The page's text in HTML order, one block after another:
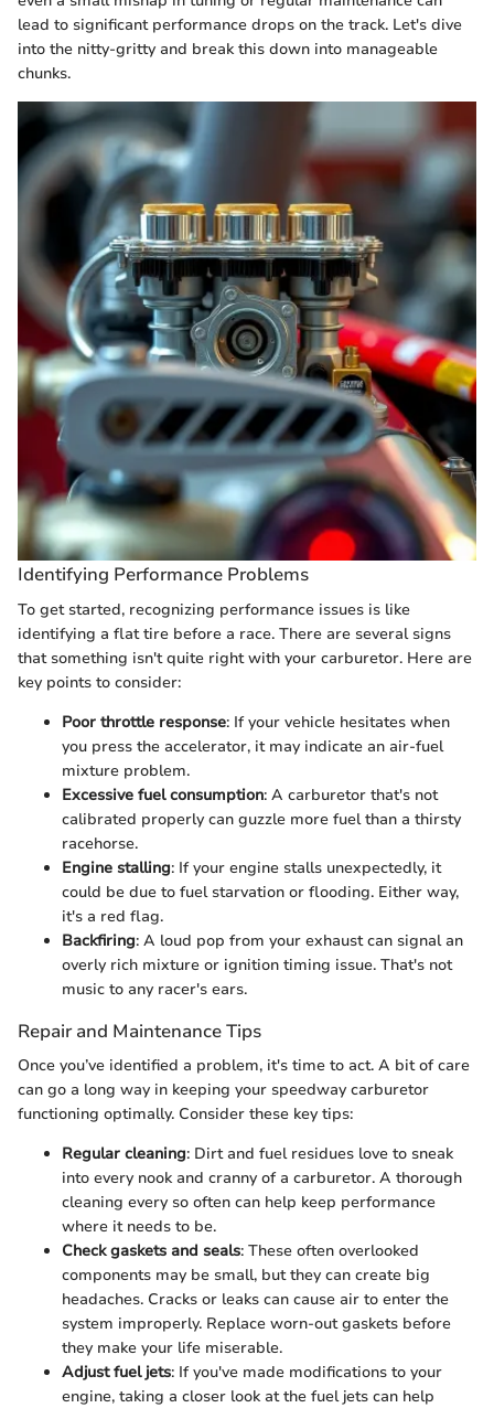
lead to significant performance drops on the track. Let's dive
into the nitty-gritty and break this down into manageable
chunks.
Identifying Performance Problems
To get started, recognizing performance issues is like
identifying a flat tire before a race. There are several signs
that something isn't quite right with your carburetor. Here are
key points to consider:
Poor throttle response: If your vehicle hesitates when
you press the accelerator, it may indicate an air-fuel
mixture problem.
Excessive fuel consumption: A carburetor that's not
calibrated properly can guzzle more fuel than a thirsty
racehorse.
Engine stalling: If your engine stalls unexpectedly, it
could be due to fuel starvation or flooding. Either way,
it's a red flag.
Backfiring: A loud pop from your exhaust can signal an
overly rich mixture or ignition timing issue. That's not
music to any racer's ears.
Repair and Maintenance Tips
Once you’ve identified a problem, it's time to act. A bit of care
can go a long way in keeping your speedway carburetor
functioning optimally. Consider these key tips:
Regular cleaning: Dirt and fuel residues love to sneak
into every nook and cranny of a carburetor. A thorough
cleaning every so often can help keep performance
where it needs to be.
Check gaskets and seals: These often overlooked
components may be small, but they can create big
headaches. Cracks or leaks can cause air to enter the
system improperly. Replace worn-out gaskets before
they make your life miserable.
Adjust fuel jets: If you've made modifications to your
engine, taking a closer look at the fuel jets can help